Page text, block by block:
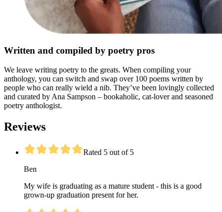
Written and compiled by poetry pros
We leave writing poetry to the greats. When compiling your
anthology, you can switch and swap over 100 poems written by
people who can really wield a nib. They’ve been lovingly collected
and curated by Ana Sampson – bookaholic, cat-lover and seasoned
poetry anthologist.
Reviews
Rated 5 out of 5
Ben
My wife is graduating as a mature student - this is a good
grown-up graduation present for her.